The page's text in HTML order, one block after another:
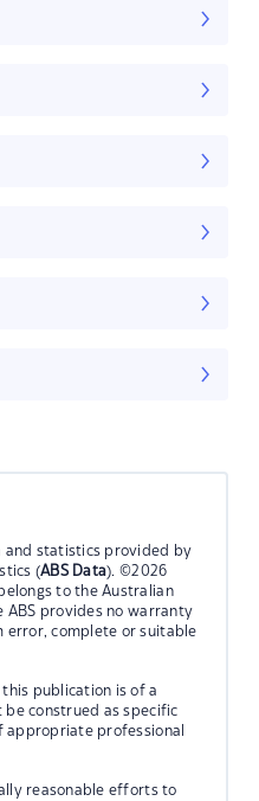
and statistics provided by
(ABS Data). ©2026
to the Australian
ABS provides no warranty
error, complete or suitable
publication is of a
be construed as specific
appropriate professional
reasonable efforts to